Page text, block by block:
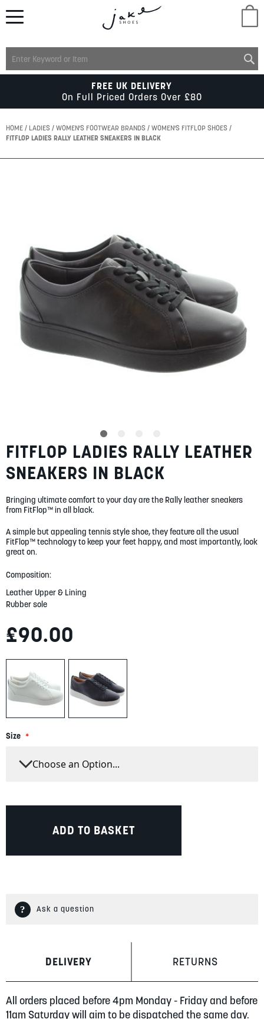
MENS
KIDS
ACCESSORIES
SUMMER
SALE
BLOG
MY ACCOUNT
FREE UK DELIVERY
On Full Priced Orders Over £80
HOME LADIES WOMEN'S FOOTWEAR BRANDS
WOMEN'S FITFLOP SHOES
FITFLOP LADIES RALLY LEATHER SNEAKERS IN BLACK
images
gallery
Skip
to
the
beginning
the
gallery
FITFLOP LADIES RALLY LEATHER
SNEAKERS IN BLACK
Bringing ultimate comfort to your day are the Rally leather sneakers
from FitFlop™ in all black.
A simple but appealing tennis style shoe, they feature all the usual
FitFlop™ technology to keep your feet happy, and most importantly, look
great on.
Composition:
Leather Upper & Lining
Rubber sole
£90.00
Size
ADD TO BASKET
Ask a question
DELIVERY RETURNS
All orders placed before 4pm Monday - Friday and before
11am Saturday will aim to be dispatched the same day.